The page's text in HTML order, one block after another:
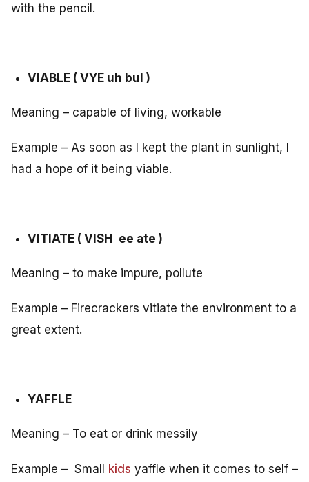
with the pencil.
VIABLE ( VYE uh bul )
Meaning – capable of living, workable
Example – As soon as I kept the plant in sunlight, I
had a hope of it being viable.
VITIATE ( VISH ee ate )
Meaning – to make impure, pollute
Example – Firecrackers vitiate the environment to a
great extent.
YAFFLE
Meaning – To eat or drink messily
Example – Small kids yaffle when it comes to self –